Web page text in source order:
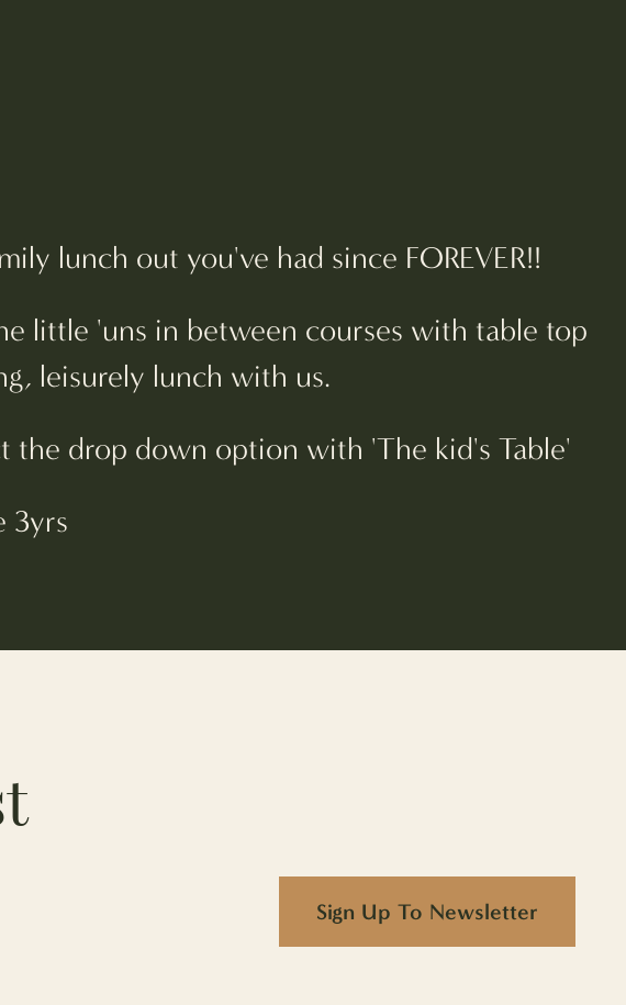
lunch out you've had since FOREVER!!
little 'uns in between courses with table top
leisurely lunch with us.
the drop down option with 'The kid's Table'
3yrs
Sign Up To Newsletter